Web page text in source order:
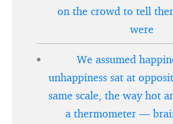
on the crowd to tell
were
We assumed
unhappiness sat at
same scale, the way hot
a thermometer —